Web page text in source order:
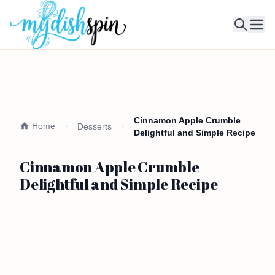
Home Desserts
Cinnamon Apple Crumble
Delightful and Simple Recipe
Cinnamon Apple Crumble
Delightful and Simple Recipe